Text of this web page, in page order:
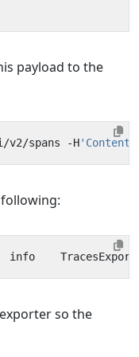
payload to the
v2/spans -H
info
exporter so the